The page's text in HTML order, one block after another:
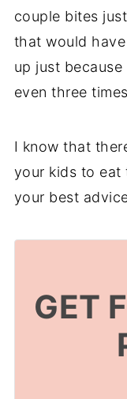
couple bites
that would
up just
even three
I know that
your kids to eat
your best
GET